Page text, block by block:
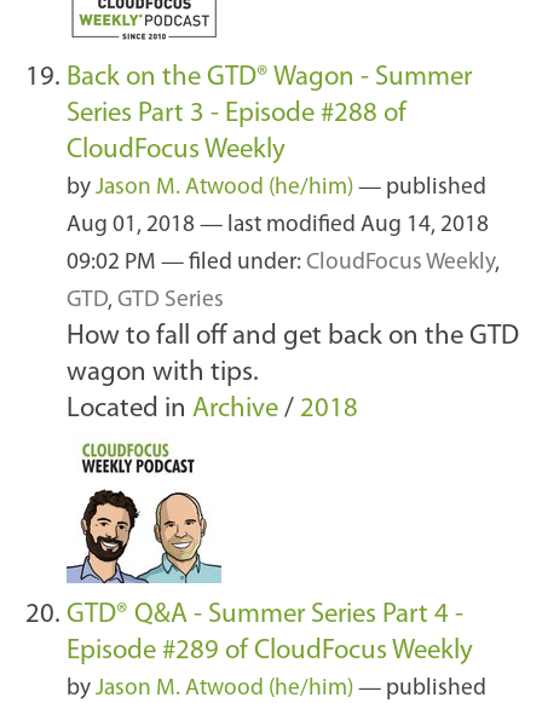
Back on the GTD® Wagon - Summer
Series Part 3 - Episode #288 of
CloudFocus Weekly
by Jason M. Atwood (he/him) — published
Aug 01, 2018 — last modified Aug 14, 2018
09:02 PM — filed under: CloudFocus Weekly,
GTD, GTD Series
How to fall off and get back on the GTD
wagon with tips.
Located in Archive / 2018
GTD® Q&A - Summer Series Part 4 -
Episode #289 of CloudFocus Weekly
by Jason M. Atwood (he/him) — published